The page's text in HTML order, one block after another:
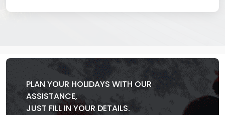
PLAN YOUR HOLIDAYS WITH OUR
ASSISTANCE,
JUST FILL IN YOUR DETAILS.